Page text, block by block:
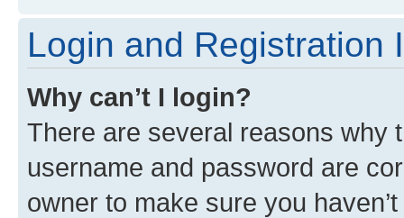
Login and Registration
Why can’t I login?
There are several reasons why
username and password are
owner to make sure you